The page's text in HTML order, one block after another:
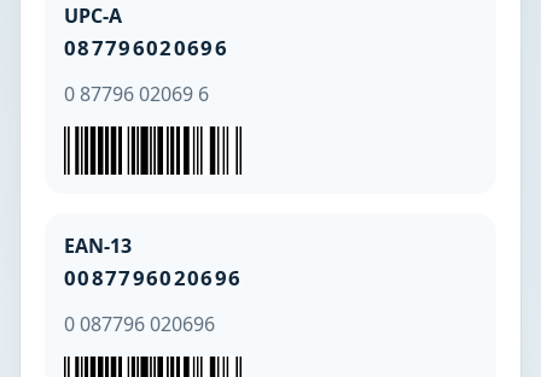
UPC-A
087796020696
0 87796 02069 6
EAN-13
0087796020696
0 087796 020696